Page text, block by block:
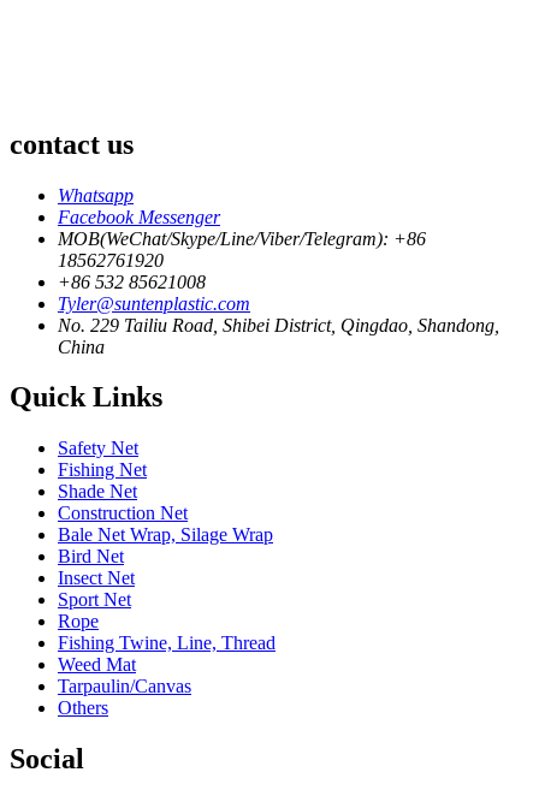
contact us
Whatsapp
Facebook Messenger
MOB(WeChat/Skype/Line/Viber/Telegram): +86
18562761920
+86 532 85621008
Tyler@suntenplastic.com
No. 229 Tailiu Road, Shibei District, Qingdao, Shandong,
China
Quick Links
Safety Net
Fishing Net
Shade Net
Construction Net
Bale Net Wrap, Silage Wrap
Bird Net
Insect Net
Sport Net
Rope
Fishing Twine, Line, Thread
Weed Mat
Tarpaulin/Canvas
Others
Social